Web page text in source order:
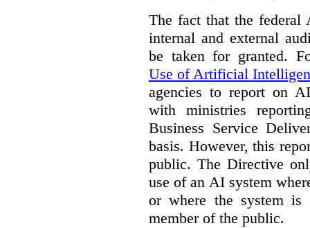
The fact that the federal
internal and external
be taken for granted.
Use of Artificial
agencies to report on
with ministries
Business Service
basis. However, this
public. The Directive
use of an AI system
or where the system is
member of the public.